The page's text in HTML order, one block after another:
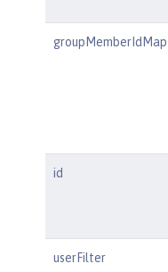
groupMemberIdMap
id
userFilter